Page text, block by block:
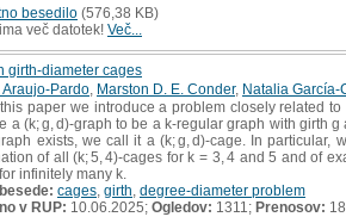
besedilo (576,38 KB)
več datotek! Več...
girth-diameter cages
Pardo Marston D. E. Conder, Natalia García-
paper we introduce a problem closely related
a (k; g, d)-graph to be a k-regular graph with girth
exists, we call it a (k; g, d)-cage. In particular,
of all (k; 5, 4)-cages for k = 3, 4 and 5 and of
infinitely many k.
cages girth degree-diameter problem
v RUP: 10.06.2025; Ogledov: 1311; Prenosov: 18